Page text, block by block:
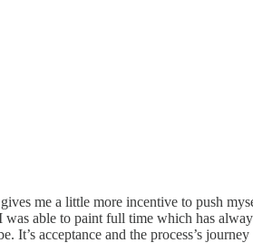
me a little more incentive to push
able to paint full time which has
It’s acceptance and the process’s